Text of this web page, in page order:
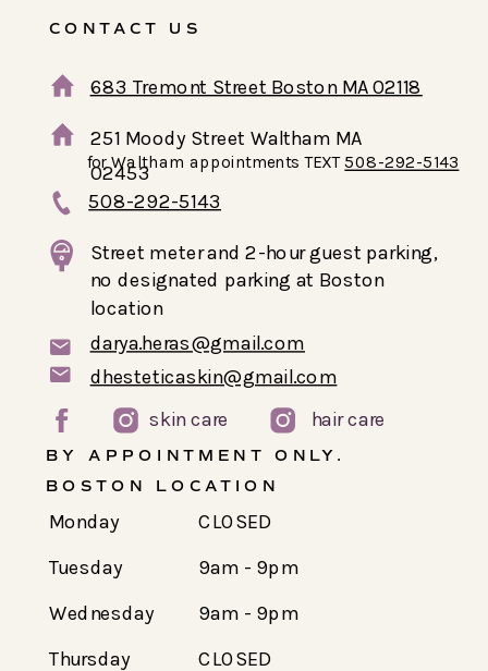
CLOSED
Thursday
9am - 9pm
Wednesday
9am - 9pm
Tuesday
CLOSED
Monday
BY APPOINTMENT ONLY.
BOSTON LOCATION
hair care
skin care
dhesteticaskin@gmail.com
darya.heras@gmail.com
Street meter and 2-hour guest parking,
no designated parking at Boston
location
508-292-5143
683 Tremont Street Boston MA 02118
CONTACT US
251 Moody Street Waltham MA
02453
for Waltham appointments TEXT508-292-5143